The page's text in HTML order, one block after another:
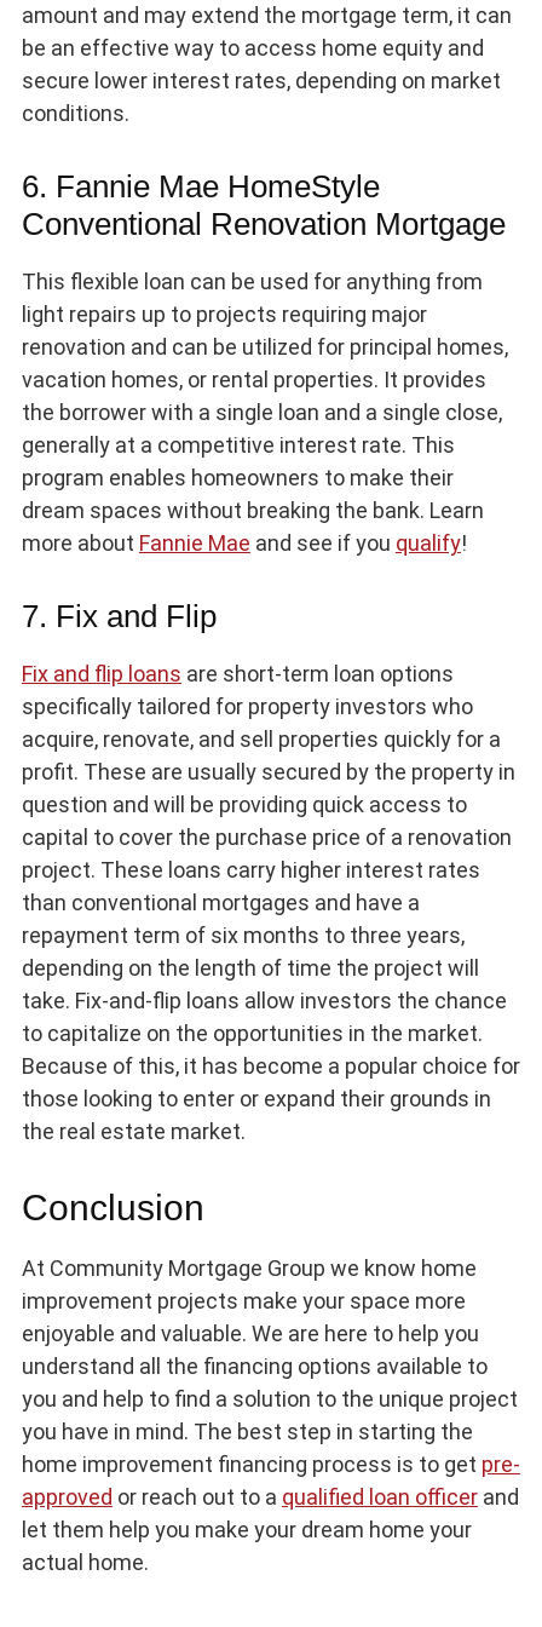
amount and may extend the mortgage term, it can
be an effective way to access home equity and
secure lower interest rates, depending on market
conditions.
6. Fannie Mae HomeStyle
Conventional Renovation Mortgage
This flexible loan can be used for anything from
light repairs up to projects requiring major
renovation and can be utilized for principal homes,
vacation homes, or rental properties. It provides
the borrower with a single loan and a single close,
generally at a competitive interest rate. This
program enables homeowners to make their
dream spaces without breaking the bank. Learn
more about Fannie Mae and see if you qualify!
7. Fix and Flip
Fix and flip loans are short-term loan options
specifically tailored for property investors who
acquire, renovate, and sell properties quickly for a
profit. These are usually secured by the property in
question and will be providing quick access to
capital to cover the purchase price of a renovation
project. These loans carry higher interest rates
than conventional mortgages and have a
repayment term of six months to three years,
depending on the length of time the project will
take. Fix-and-flip loans allow investors the chance
to capitalize on the opportunities in the market.
Because of this, it has become a popular choice for
those looking to enter or expand their grounds in
the real estate market.
Conclusion
At Community Mortgage Group we know home
improvement projects make your space more
enjoyable and valuable. We are here to help you
understand all the financing options available to
you and help to find a solution to the unique project
you have in mind. The best step in starting the
home improvement financing process is to get pre-
approved or reach out to a qualified loan officerand
let them help you make your dream home your
actual home.